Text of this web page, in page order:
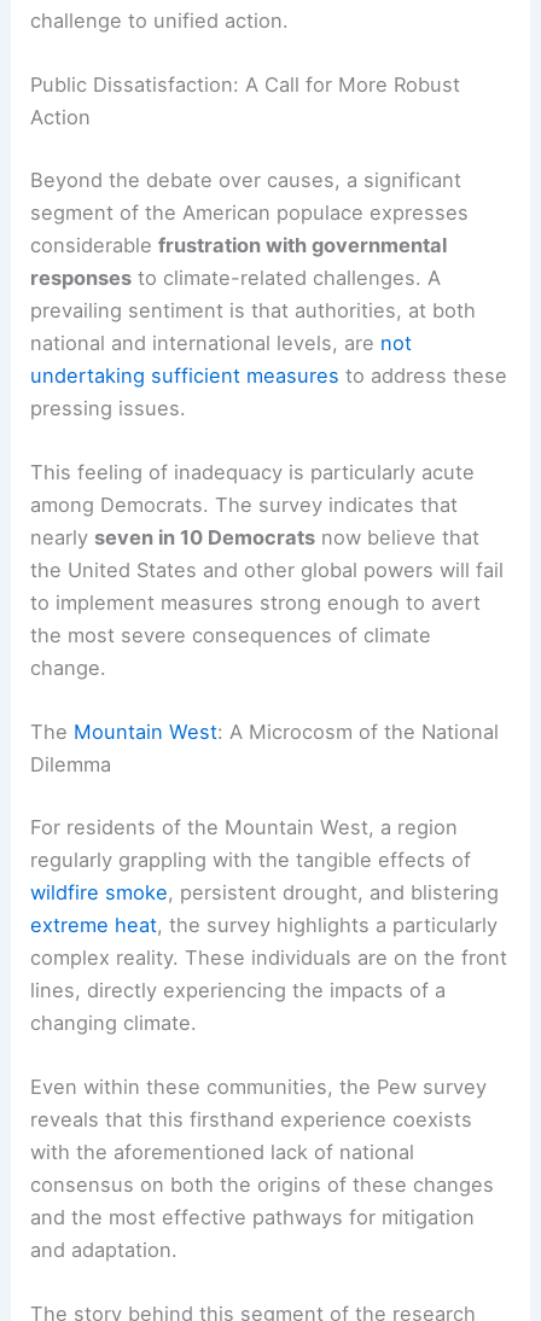
shared observable reality, presents a formidable
challenge to unified action.
Public Dissatisfaction: A Call for More Robust
Action
Beyond the debate over causes, a significant
segment of the American populace expresses
considerablefrustration withgovernmental
responsesto climate-related challenges. A
prevailing sentiment is that authorities, at both
undertaking sufficient measuresto address these
pressing issues.
This feeling of inadequacy is particularly acute
among Democrats. The survey indicates that
nearlyseven in 10 Democratsnow believe that
the United States and other global powers will fail
the most severe consequences of climate
change.
TheMountain West : A Microcosm of the National
Dilemma
For residents of the Mountain West, a region
regularly grappling with the tangible effects of
wildfire smoke, persistent drought, and blistering
extreme heat, the survey highlights a particularly
lines, directly experiencing the impacts of a
changing climate.
Even within these communities, the Pew survey
reveals that this firsthand experience coexists
with the aforementioned lack of national
and the most effective pathways formitigation